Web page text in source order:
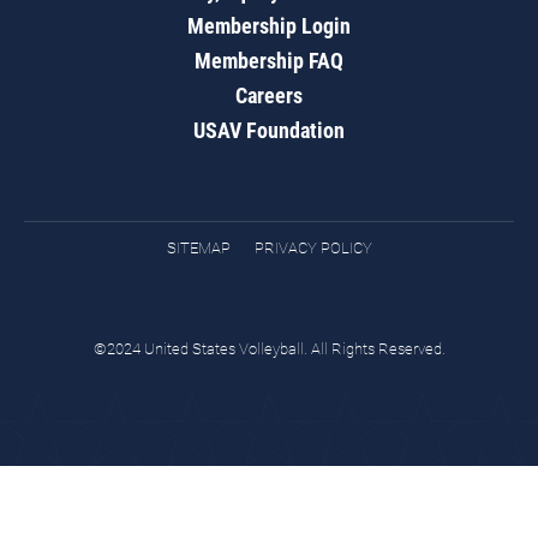
Membership Login
Membership FAQ
Careers
USAV Foundation
SITEMAP PRIVACY POLICY
©2024 United States Volleyball. All Rights Reserved.